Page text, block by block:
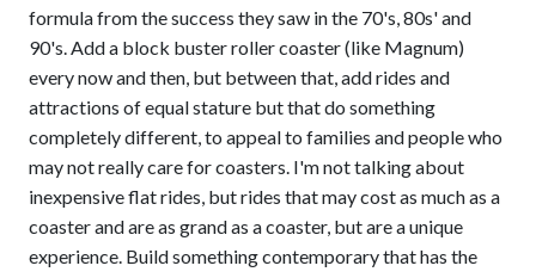
formula from the success they saw in the 70's, 80s' and
90's. Add a block buster roller coaster (like Magnum)
every now and then, but between that, add rides and
attractions of equal stature but that do something
completely different, to appeal to families and people who
may not really care for coasters. I'm not talking about
inexpensive flat rides, but rides that may cost as much as a
coaster and are as grand as a coaster, but are a unique
experience. Build something contemporary that has the